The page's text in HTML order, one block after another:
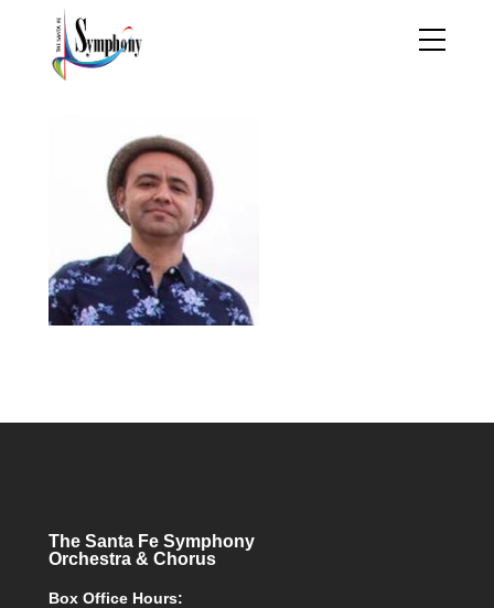
The Santa Fe Symphony
Orchestra & Chorus
Box Office Hours: